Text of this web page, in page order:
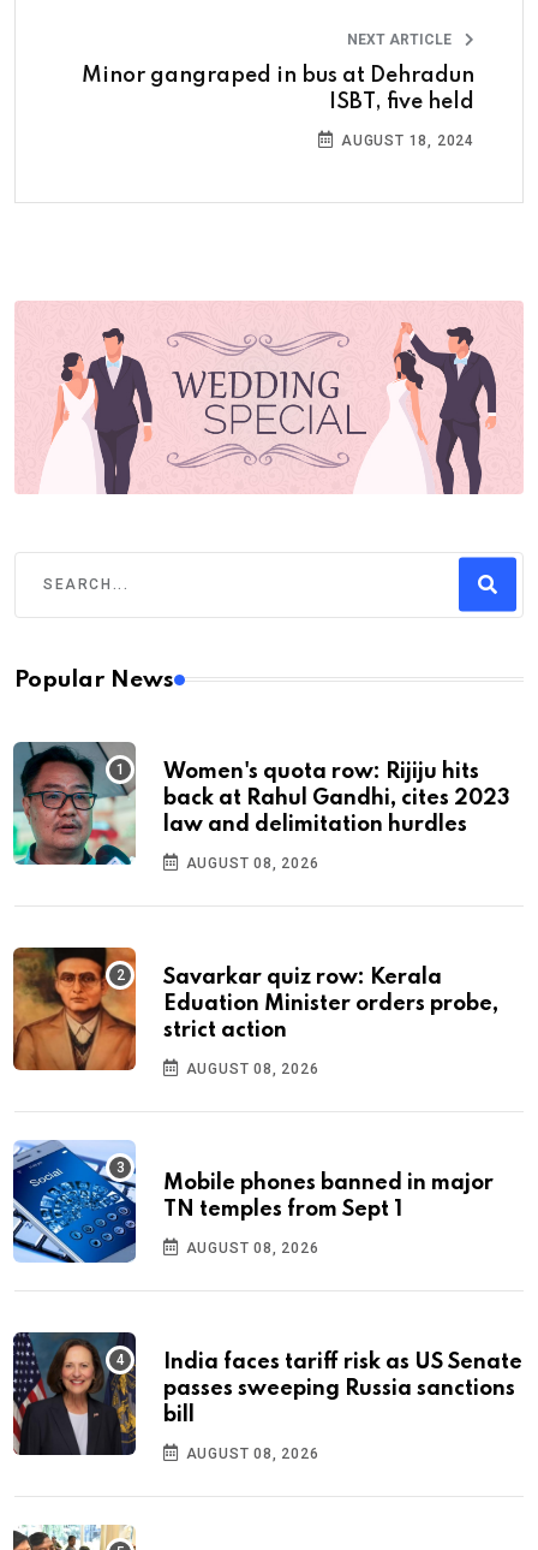
NEXT ARTICLE
Minor gangraped in bus at Dehradun
ISBT, five held
AUGUST 18, 2024
Popular News
Women's quota row: Rijiju hits
back at Rahul Gandhi, cites 2023
law and delimitation hurdles
AUGUST 08, 2026
Savarkar quiz row: Kerala
Eduation Minister orders probe,
strict action
AUGUST 08, 2026
Mobile phones banned in major
TN temples from Sept 1
AUGUST 08, 2026
India faces tariff risk as US Senate
passes sweeping Russia sanctions
bill
AUGUST 08, 2026